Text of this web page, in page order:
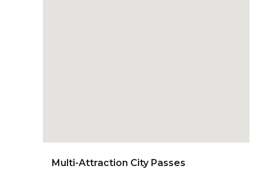
Multi-Attraction City Passes